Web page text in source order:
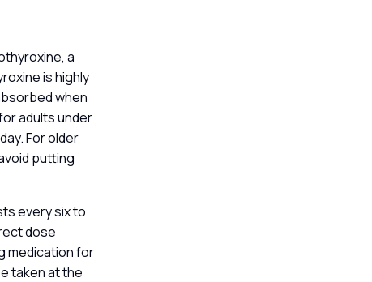
a
is highly
when
adults under
For older
putting
every six to
dose
medication for
taken at the